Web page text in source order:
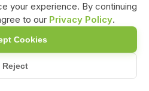
your experience. By continuing
to our Privacy Policy.
Reject
Cookies